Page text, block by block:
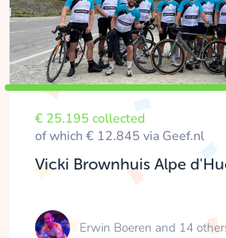
€ 25.195 collected
of which € 12.845 via Geef.nl
Vicki Brownhuis Alpe
Erwin Boeren and 14